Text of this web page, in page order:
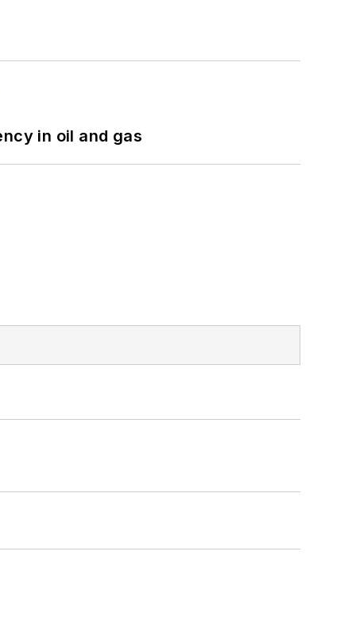
in oil and gas